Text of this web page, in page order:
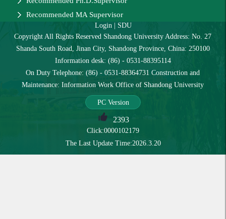
Recommended MA Supervisor
Login| SDU
Copyright All Rights Reserved Shandong University Address: No. 27
Shanda South Road, Jinan City, Shandong Province, China: 250100
Information desk: (86) - 0531-88395114
On Duty Telephone: (86) - 0531-88364731 Construction and
Maintenance: Information Work Office of Shandong University
PC Version
2393
Click:0000102179
The Last Update Time:2026.3.20